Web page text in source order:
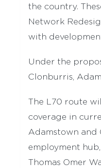
the country.
Network
with
Under the
Clonburris,
The L70 route
coverage in
Adamstown and
employment
Thomas Omer